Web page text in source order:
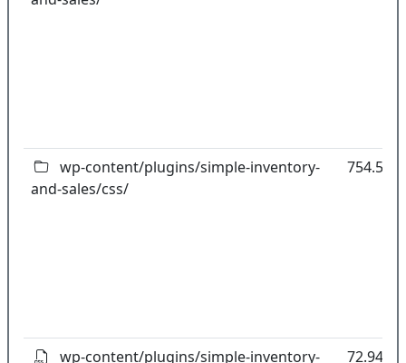
wp-content/plugins/simple-inventory-
and-sales/css/
wp-content/plugins/simple-inventory-
72.94kB